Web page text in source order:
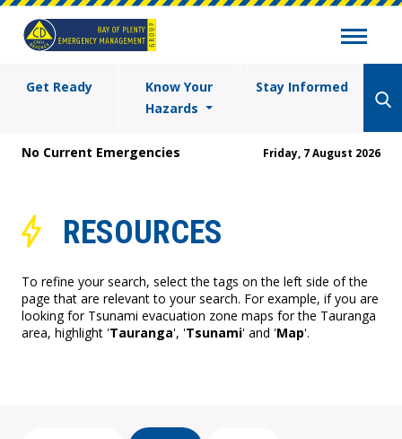
Get Ready
Know Your
Hazards
Stay Informed
No Current Emergencies Friday, 7 August 2026
RESOURCES
To refine your search, select the tags on the left side of the
page that are relevant to your search. For example, if you are
looking for Tsunami evacuation zone maps for the Tauranga
area, highlight 'Tauranga', 'Tsunami' and 'Map'.